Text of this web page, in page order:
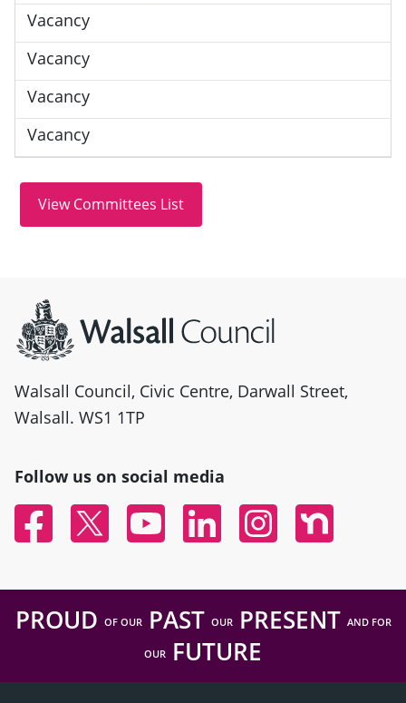
Vacancy
Vacancy
Vacancy
Vacancy
Walsall Council, Civic Centre, Darwall Street,
Walsall. WS1 1TP
Follow us on social media
FacebookTwitter YouTubeLinked InInstagramNextdoor
PROUD OF OURPAST OURPRESENT AND FOR
OUR FUTURE